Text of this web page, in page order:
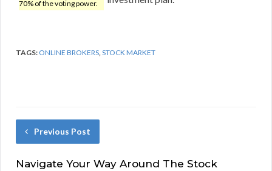
70% of the voting power.
TAGS: ONLINE BROKERS,STOCK MARKET
Previous Post
Navigate Your Way Around The Stock